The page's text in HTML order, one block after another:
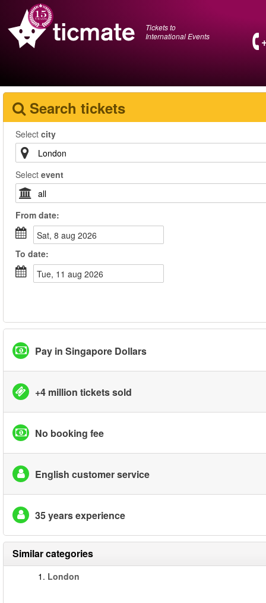
Tickets to
International Events
Search tickets
Select city
Select event
From date:
sat, 8 aug 2026
To date:
tue, 11 aug 2026
Pay in Singapore Dollars
+4 million tickets sold
No booking fee
English customer service
35 years experience
Similar categories
1. London